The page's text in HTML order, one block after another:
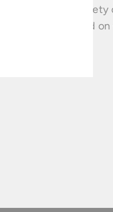
contains a
cheeses based